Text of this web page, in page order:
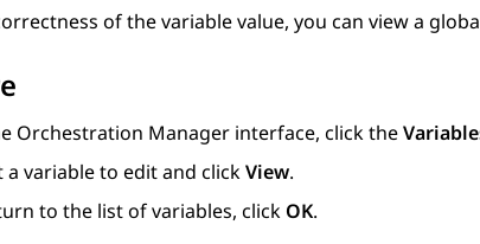
of the variable value, you can view a
Orchestration Manager interface, click the
a variable to edit and clickView.
to the list of variables, click OK.